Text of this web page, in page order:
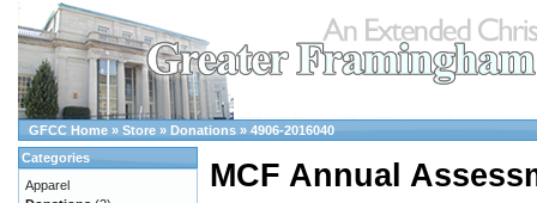
GFCC Home » Store » Donations » 4906-2016040
MCF Annual
Categories
Apparel